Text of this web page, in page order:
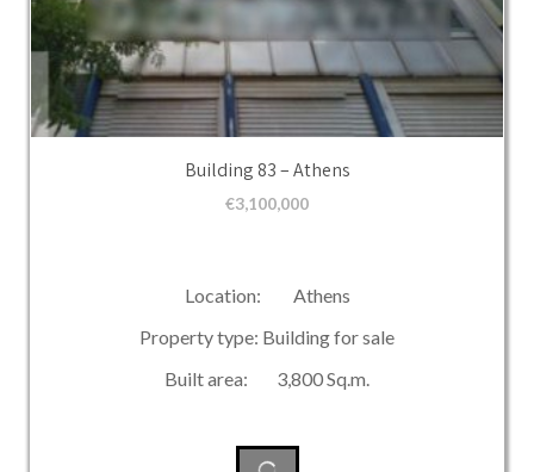
Building 83 – Athens
€3,100,000
Location: Athens
Property type: Building for sale
Built area: 3,800 Sq.m.